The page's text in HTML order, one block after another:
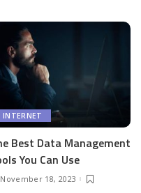
INTERNET
Best Data Management
You Can Use
November 18, 2023